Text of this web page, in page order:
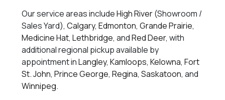
Our service areas includeHigh River(Showroom /
Sales Yard),Calgary,Edmonton,Grande Prairie,
Medicine Hat,Lethbridge, andRed Deer, with
additional regional pickup available by
appointment inLangley,Kamloops,Kelowna,Fort
St. John,Prince George,Regina,Saskatoon, and
Winnipeg.